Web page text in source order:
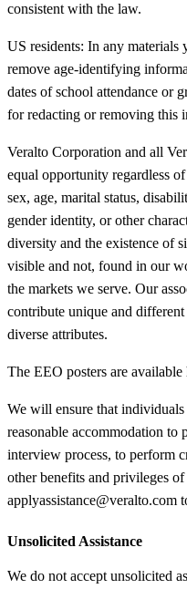
consistent with the law.
US residents: In any materials
remove age-identifying
dates of school attendance or
for redacting or removing this
Veralto Corporation and all
equal opportunity regardless
sex, age, marital status,
gender identity, or other
diversity and the existence of
visible and not, found in our
the markets we serve. Our
contribute unique and different
diverse attributes.
The EEO posters are available
We will ensure that
reasonable accommodation
interview process, to perform
other benefits and privileges
applyassistance@veralto.com
Unsolicited Assistance
We do not accept unsolicited